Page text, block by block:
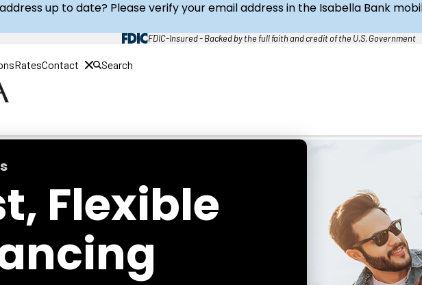
up to date? Please verify your email address in the Isabella Bank
FDIC-Insured - Backed by the full faith and credit of the U.S. Government
RatesContact Search
e
Flexible